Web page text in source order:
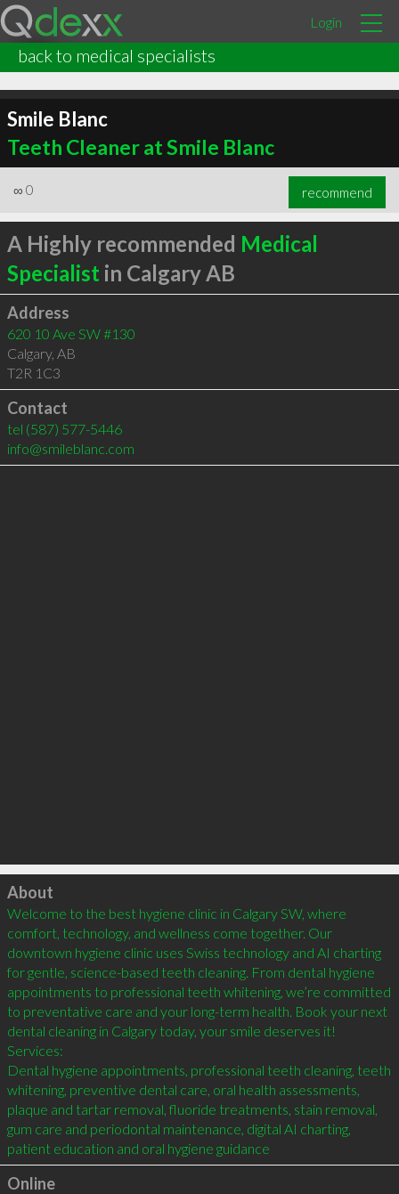
Login
back to medical specialists
Smile Blanc
Teeth Cleaner at Smile Blanc
∞ 0 recommend
A Highly recommended Medical
Specialist in Calgary AB
Address
620 10 Ave SW #130
Calgary, AB
T2R 1C3
Contact
tel (587) 577-5446
info@smileblanc.com
Click to load
About
Welcome to the best hygiene clinic in Calgary SW, where
comfort, technology, and wellness come together. Our
downtown hygiene clinic uses Swiss technology and AI charting
for gentle, science-based teeth cleaning. From dental hygiene
appointments to professional teeth whitening, we’re committed
to preventative care and your long-term health. Book your next
dental cleaning in Calgary today, your smile deserves it!
Services:
Dental hygiene appointments, professional teeth cleaning, teeth
whitening, preventive dental care, oral health assessments,
plaque and tartar removal, fluoride treatments, stain removal,
gum care and periodontal maintenance, digital AI charting,
patient education and oral hygiene guidance
Online